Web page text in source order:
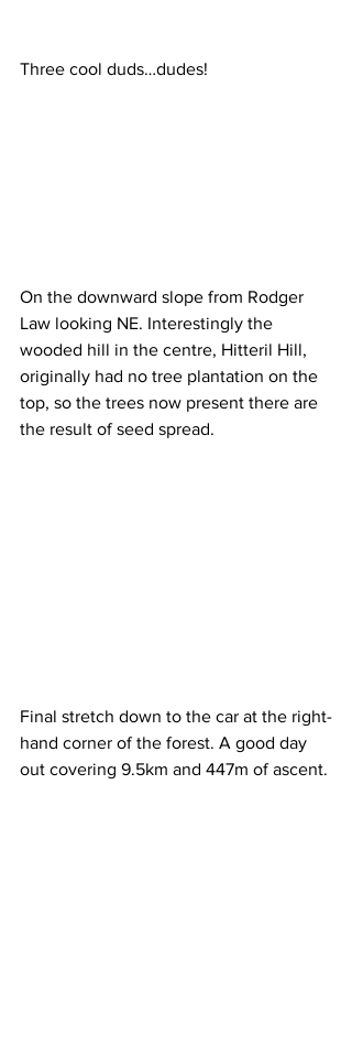
Three cool duds…dudes!
On the downward slope from Rodger
Law looking NE. Interestingly the
wooded hill in the centre, Hitteril Hill,
originally had no tree plantation on the
top, so the trees now present there are
the result of seed spread.
Final stretch down to the car at the right-
hand corner of the forest. A good day
out covering 9.5km and 447m of ascent.